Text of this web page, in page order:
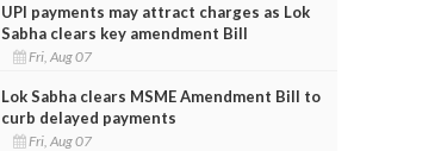
UPI payments may attract charges as Lok
Sabha clears key amendment Bill
Fri, Aug 07
Lok Sabha clears MSME Amendment Bill to
curb delayed payments
Fri, Aug 07